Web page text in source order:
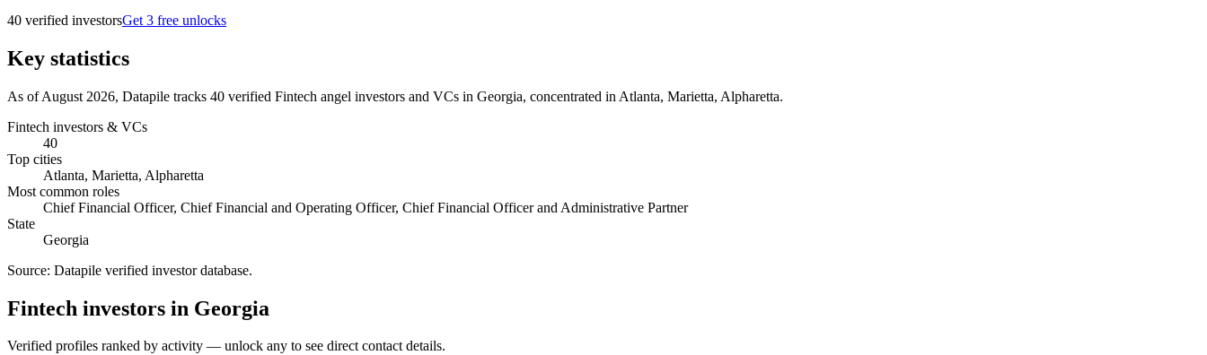
40 verified investorsGet 3 free unlocks
Key statistics
As of August 2026, Datapile tracks 40 verified Fintech angel investors and VCs in Georgia, concentrated in Atlanta, Marietta, Alpharetta.
Fintech investors & VCs
40
Top cities
Atlanta, Marietta, Alpharetta
Most common roles
Chief Financial Officer, Chief Financial and Operating Officer, Chief Financial Officer and Administrative Partner
State
Georgia
Source: Datapile verified investor database.
Fintech investors in Georgia
Verified profiles ranked by activity — unlock any to see direct contact details.